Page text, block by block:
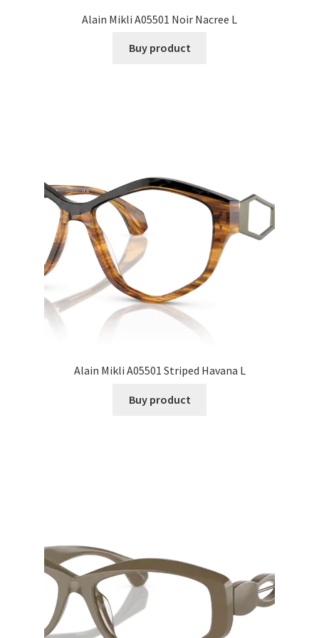
Alain Mikli A05501 Noir Nacree L
Buy product
Alain Mikli A05501 Striped Havana L
Buy product